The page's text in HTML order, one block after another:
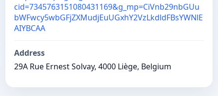
cid=7345763151080431169&g_mp=CiVnb29nbGUu
bWFwcy5wbGFjZXMudjEuUGxhY2VzLkdldFBsYWNlE
AIYBCAA
Address
29A Rue Ernest Solvay, 4000 Liège, Belgium